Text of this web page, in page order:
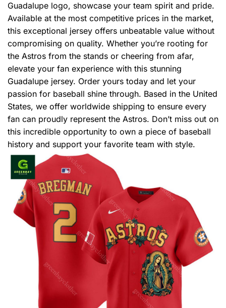
Guadalupe logo, showcase your team spirit and pride.
Available at the most competitive prices in the market,
this exceptional jersey offers unbeatable value without
compromising on quality. Whether you’re rooting for
the Astros from the stands or cheering from afar,
elevate your fan experience with this stunning
Guadalupe jersey. Order yours today and let your
passion for baseball shine through. Based in the United
States, we offer worldwide shipping to ensure every
fan can proudly represent the Astros. Don’t miss out on
this incredible opportunity to own a piece of baseball
history and support your favorite team with style.